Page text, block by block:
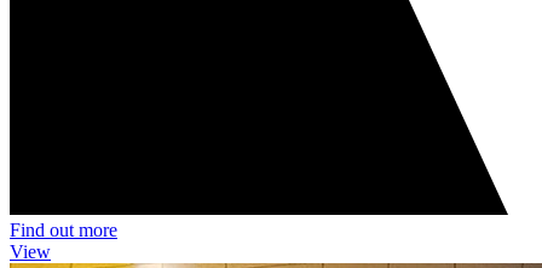
Find out more
View